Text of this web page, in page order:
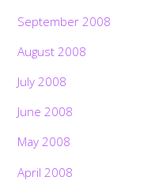
September 2008
August 2008
July 2008
June 2008
May 2008
April 2008